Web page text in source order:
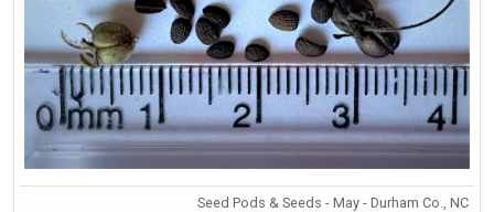
Seed Pods & Seeds - May - Durham Co., NC